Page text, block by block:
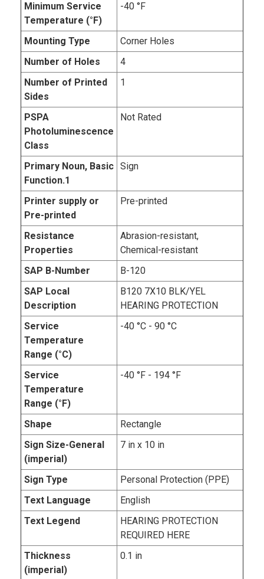
Minimum Service
Temperature (°F)
-40 °F
Mounting Type
Corner Holes
Number of Holes
4
Number of Printed
Sides
1
PSPA
Photoluminescence
Class
Not Rated
Primary Noun, Basic
Function.1
Sign
Printer supply or
Pre-printed
Pre-printed
Resistance
Properties
Abrasion-resistant,
Chemical-resistant
SAP B-Number
B-120
SAP Local
Description
B120 7X10 BLK/YEL
HEARING PROTECTION
Service
Temperature
Range (°C)
-40 °C - 90 °C
Service
Temperature
Range (°F)
-40 °F - 194 °F
Shape
Rectangle
Sign Size-General
(imperial)
7 in x 10 in
Sign Type
Personal Protection (PPE)
Text Language
English
Text Legend
HEARING PROTECTION
REQUIRED HERE
Thickness
(imperial)
0.1 in